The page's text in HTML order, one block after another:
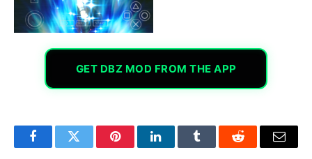
GET DBZ MOD FROM THE APP
FacebookTwitter PinterestLinkedInTumblr Reddit Email